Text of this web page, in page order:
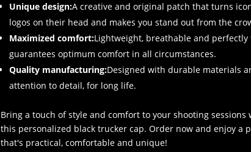
Unique design:A creative and original patch that turns
logos on their head and makes you stand out from the
Maximized comfort:Lightweight, breathable and
guarantees optimum comfort in all circumstances.
Quality manufacturing:Designed with durable materials
attention to detail, for long life.
Bring a touch of style and comfort to your shooting sessions
this personalized black trucker cap. Order now and enjoy a
that's practical, comfortable and unique!